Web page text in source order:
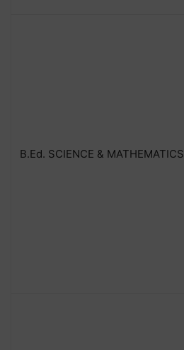
B.Ed. SCIENCE & MATHEMATICS